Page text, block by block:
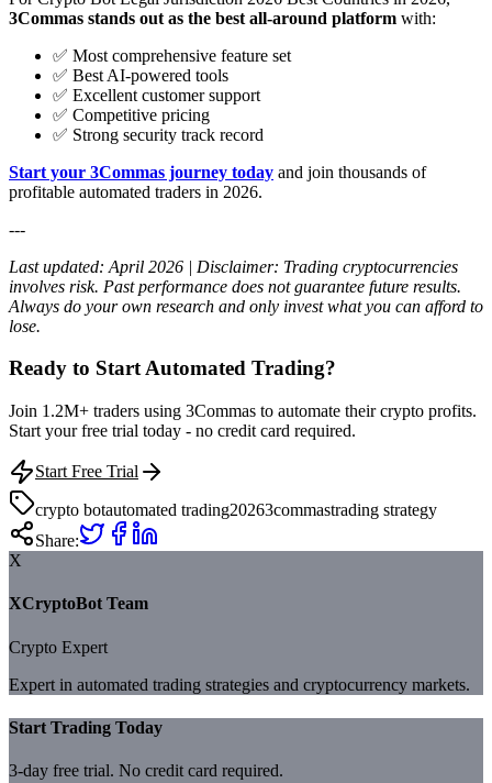
3Commas stands out as the best all-around platform with:
✅ Most comprehensive feature set
✅ Best AI-powered tools
✅ Excellent customer support
✅ Competitive pricing
✅ Strong security track record
Start your 3Commas journey today and join thousands of
profitable automated traders in 2026.
---
Last updated: April 2026 | Disclaimer: Trading cryptocurrencies
involves risk. Past performance does not guarantee future results.
Always do your own research and only invest what you can afford to
lose.
Ready to Start Automated Trading?
Join 1.2M+ traders using 3Commas to automate their crypto profits.
Start your free trial today - no credit card required.
Start Free Trial
crypto botautomated trading20263commastrading strategy
Share:
X
XCryptoBot Team
Crypto Expert
Expert in automated trading strategies and cryptocurrency markets.
Start Trading Today
3-day free trial. No credit card required.